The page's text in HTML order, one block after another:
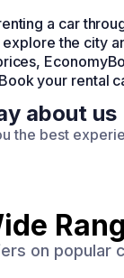
a car
the city
your rental
about us
the best
on popular